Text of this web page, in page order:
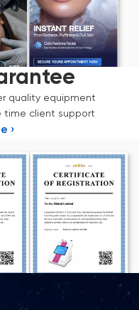
quality equipment
time client support
›